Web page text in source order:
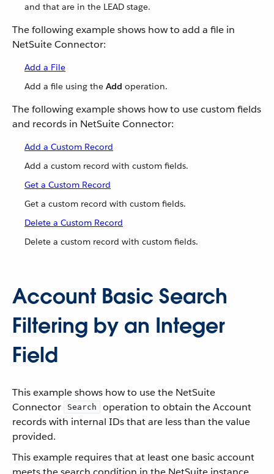
and that are in the LEAD stage.
The following example shows how to add a file in
NetSuite Connector:
Add a File
Add a file using the Add operation.
The following example shows how to use custom fields
and records in NetSuite Connector:
Add a Custom Record
Add a custom record with custom fields.
Get a Custom Record
Get a custom record with custom fields.
Delete a Custom Record
Delete a custom record with custom fields.
Account Basic Search
Filtering by an Integer
Field
This example shows how to use the NetSuite
Connector
Search
operation to obtain the Account
records with internal IDs that are less than the value
provided.
This example requires that at least one basic account